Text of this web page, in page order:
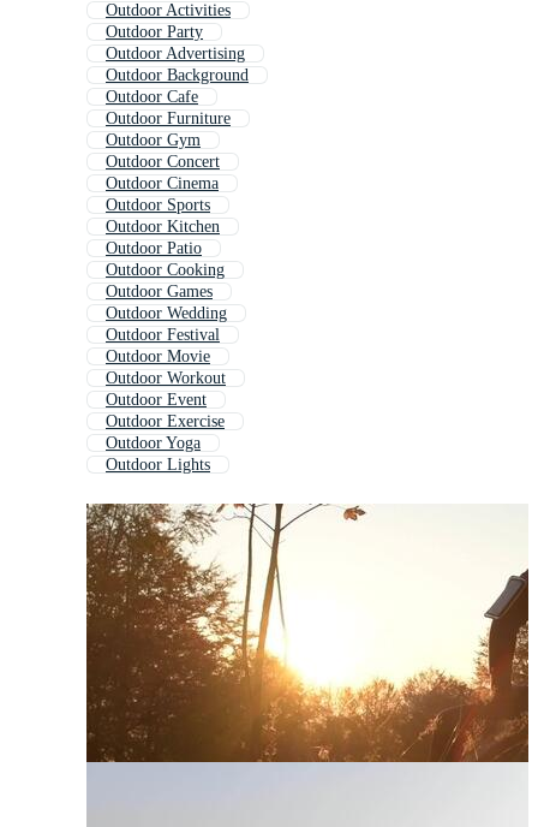
Outdoor Activities
Outdoor Party
Outdoor Advertising
Outdoor Background
Outdoor Cafe
Outdoor Furniture
Outdoor Gym
Outdoor Concert
Outdoor Cinema
Outdoor Sports
Outdoor Kitchen
Outdoor Patio
Outdoor Cooking
Outdoor Games
Outdoor Wedding
Outdoor Festival
Outdoor Movie
Outdoor Workout
Outdoor Event
Outdoor Exercise
Outdoor Yoga
Outdoor Lights